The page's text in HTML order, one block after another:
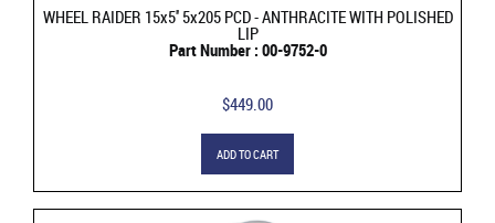
WHEEL RAIDER 15x5'' 5x205 PCD - ANTHRACITE WITH POLISHED
LIP
Part Number : 00-9752-0
$449.00
ADD TO CART